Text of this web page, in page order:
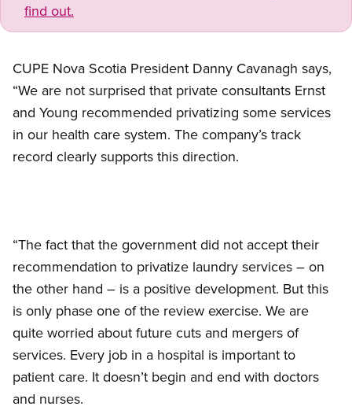
find out.
CUPE Nova Scotia President Danny Cavanagh says,
“We are not surprised that private consultants Ernst
and Young recommended privatizing some services
in our health care system. The company’s track
record clearly supports this direction.
“The fact that the government did not accept their
recommendation to privatize laundry services – on
the other hand – is a positive development. But this
is only phase one of the review exercise. We are
quite worried about future cuts and mergers of
services. Every job in a hospital is important to
patient care. It doesn’t begin and end with doctors
and nurses.